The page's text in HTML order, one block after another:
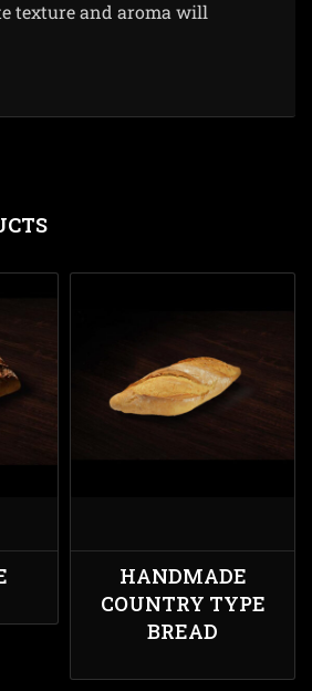
texture and aroma will
HANDMADE
COUNTRY TYPE
BREAD